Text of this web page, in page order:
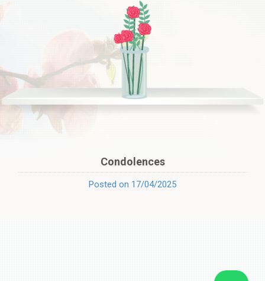
Condolences
Posted on 17/04/2025